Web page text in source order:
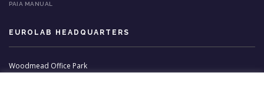
PAIA MANUAL
EUROLAB HEADQUARTERS
Woodmead Office Park